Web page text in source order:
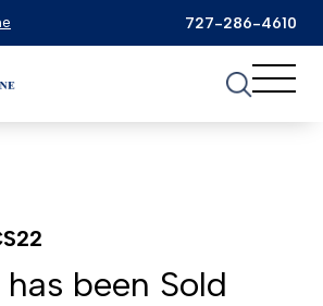
727-286-4610
been Sold